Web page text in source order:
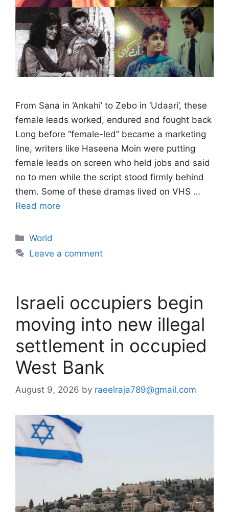
From Sana in ‘Ankahi’ to Zebo in ‘Udaari’, these
female leads worked, endured and fought back
Long before “female-led” became a marketing
line, writers like Haseena Moin were putting
female leads on screen who held jobs and said
no to men while the script stood firmly behind
them. Some of these dramas lived on VHS …
Read more
Categories
World
Leave a comment
Israeli occupiers begin
moving into new illegal
settlement in occupied
West Bank
August 9, 2026 by raeelraja789@gmail.com